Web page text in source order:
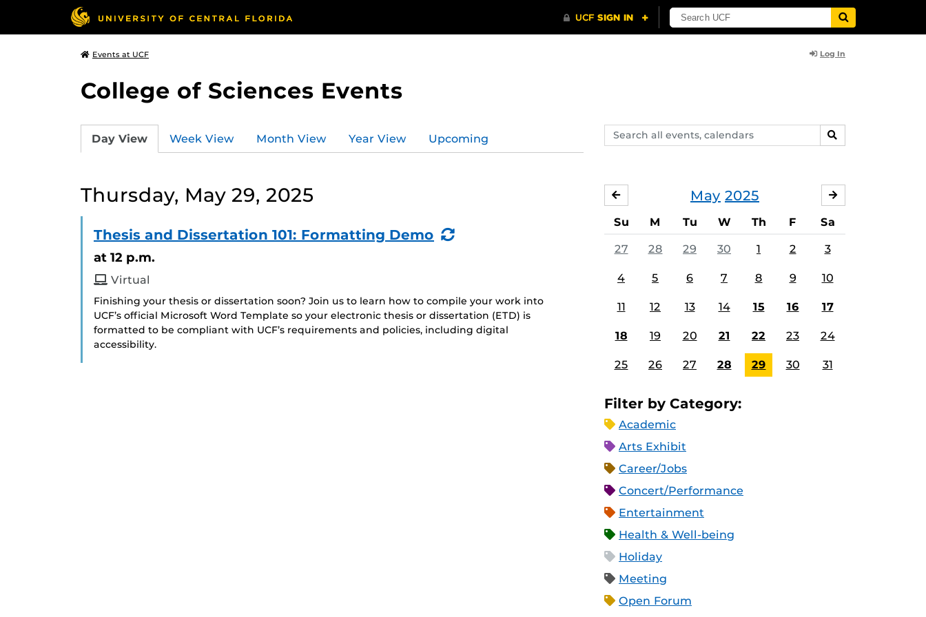
Events at UCF Log In
College of Sciences Events
Search
events,
SEARCH
Day View Week View Month View Year View Upcoming
Thursday, May 29, 2025
Thesis and Dissertation 101: Formatting Demo
(Recurring
at 12 p.m.
Virtual
Finishing your thesis or dissertation soon? Join us to learn how to compile your work into
UCF’s official Microsoft Word Template so your electronic thesis or dissertation (ETD) is
formatted to be compliant with UCF’s requirements and policies, including digital
accessibility.
May 2025
APRIL
Su M Tu W Th F Sa
27 28 29 30 1 2 3
4 5 6 7 8 9 10
11 12 13 14 15 16 17
18 19 20 21 22 23 24
25 26 27 28 29 30 31
Filter by Category:
Academic
Arts Exhibit
Career/Jobs
Concert/Performance
Entertainment
Health & Well-being
Holiday
Meeting
Open Forum